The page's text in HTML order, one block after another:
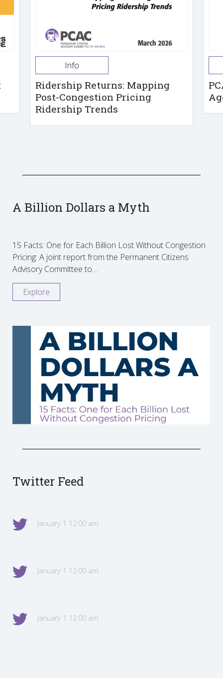
Info
Ridership Returns: Mapping
Post-Congestion Pricing
Ridership Trends
A Billion Dollars a Myth
15 Facts: One for Each Billion Lost Without Congestion
Pricing: A joint report from the Permanent Citizens
Advisory Committee to…
Explore
Twitter Feed
January 1 12:00 am
January 1 12:00 am
January 1 12:00 am